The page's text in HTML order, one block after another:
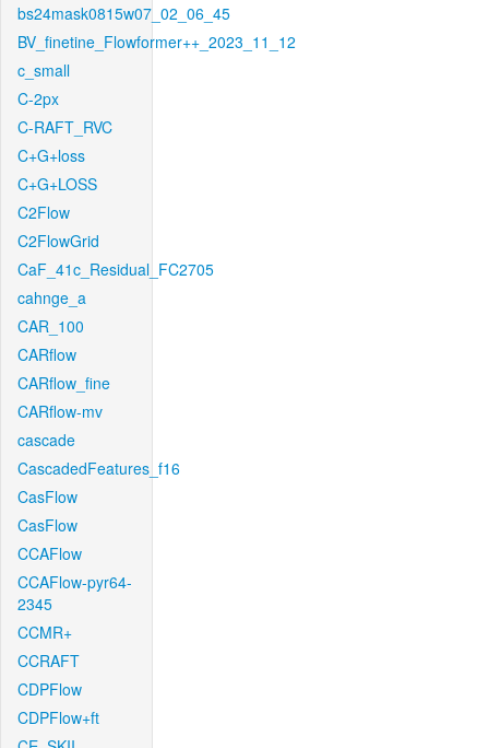
bs24mask0815w07_02_06_45
BV_finetine_Flowformer++_2023_11_12
c_small
C-2px
C-RAFT_RVC
C+G+loss
C+G+LOSS
C2Flow
C2FlowGrid
CaF_41c_Residual_FC2705
cahnge_a
CAR_100
CARflow
CARflow_fine
CARflow-mv
cascade
CascadedFeatures_f16
CasFlow
CasFlow
CCAFlow
CCAFlow-pyr64-
2345
CCMR+
CCRAFT
CDPFlow
CDPFlow+ft